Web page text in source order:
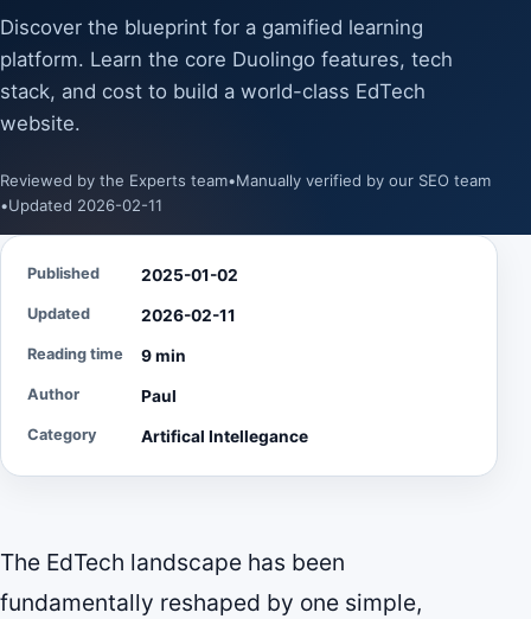
Discover the blueprint for a gamified learning
platform. Learn the core Duolingo features, tech
stack, and cost to build a world-class EdTech
website.
Reviewed by the Experts team•Manually verified by our SEO team
•Updated 2026-02-11
The EdTech landscape has been
fundamentally reshaped by one simple,
Published 2025-01-02
Updated 2026-02-11
Reading time 9 min
Author Paul
Category Artifical Intellegance